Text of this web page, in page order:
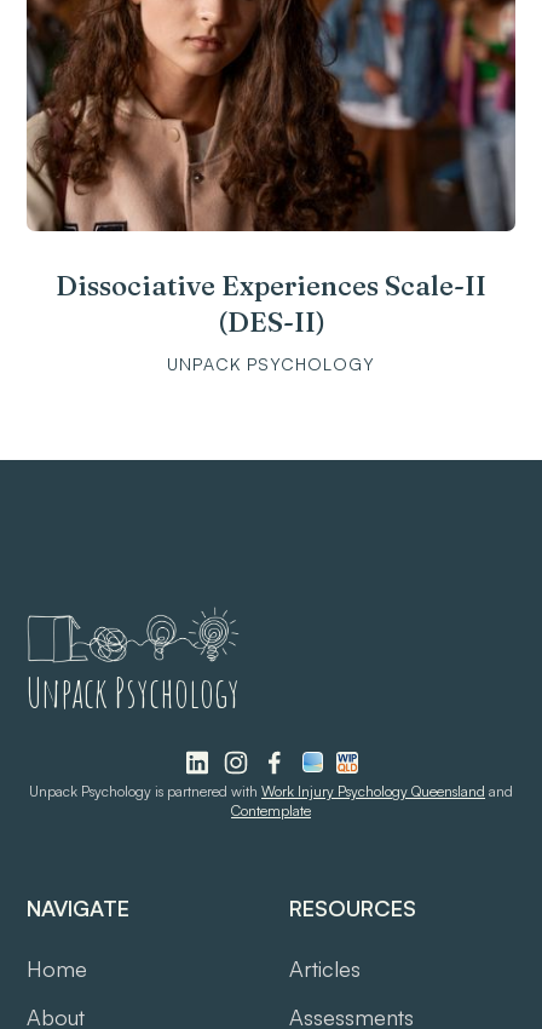
Dissociative Experiences Scale-II
(DES-II)
UNPACK PSYCHOLOGY
Unpack Psychology
Unpack Psychology is partnered with Work Injury Psychology Queensland and
Contemplate
NAVIGATE
Home
About
RESOURCES
Articles
Assessments